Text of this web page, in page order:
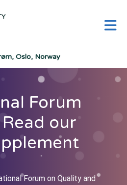
Oslo, Norway
Forum
our
Forum on Quality and